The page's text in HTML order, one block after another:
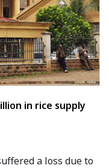
in rice supply
a loss due to